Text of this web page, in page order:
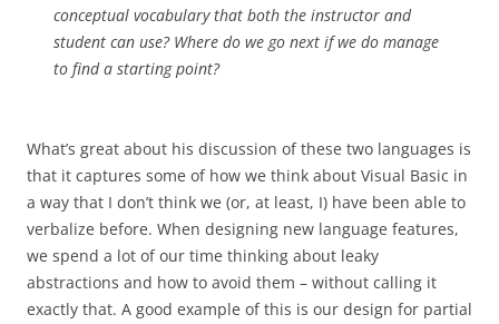
conceptual vocabulary that both the instructor and
student can use? Where do we go next if we do manage
to find a starting point?
What’s great about his discussion of these two languages is
that it captures some of how we think about Visual Basic in
a way that I don’t think we (or, at least, I) have been able to
verbalize before. When designing new language features,
we spend a lot of our time thinking about leaky
abstractions and how to avoid them – without calling it
exactly that. A good example of this is our design for partial